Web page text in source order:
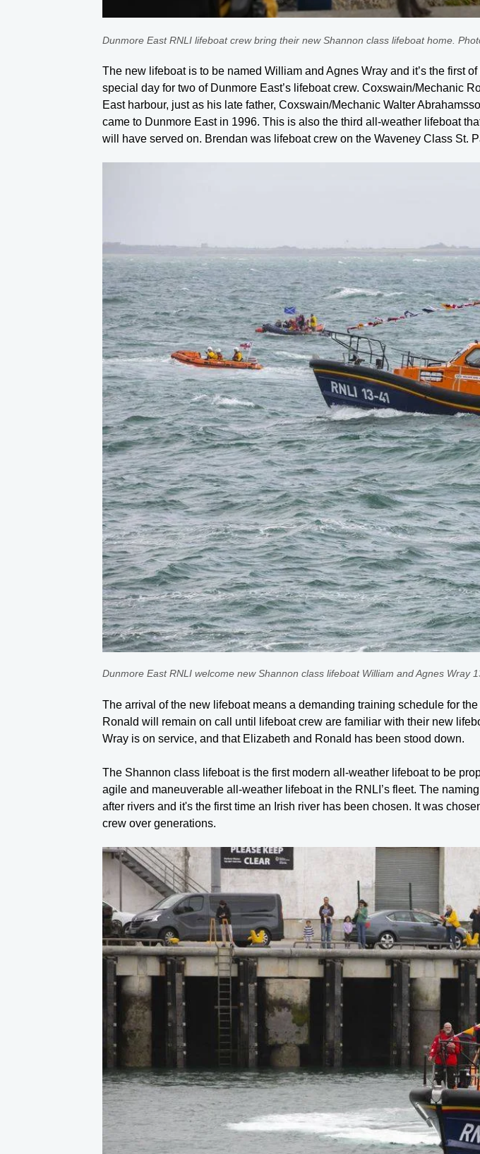
Dunmore East RNLI lifeboat crew bring their new Shannon class lifeboat home.
The new lifeboat is to be named William and Agnes Wray and it’s the first
special day for two of Dunmore East’s lifeboat crew. Coxswain/Mechanic
East harbour, just as his late father, Coxswain/Mechanic Walter
came to Dunmore East in 1996. This is also the third all-weather lifeboat
will have served on. Brendan was lifeboat crew on the Waveney Class St.
Dunmore East RNLI welcome new Shannon class lifeboat William and Agnes Wray
The arrival of the new lifeboat means a demanding training schedule for
Ronald will remain on call until lifeboat crew are familiar with their new
Wray is on service, and that Elizabeth and Ronald has been stood down.
The Shannon class lifeboat is the first modern all-weather lifeboat to be
agile and maneuverable all-weather lifeboat in the RNLI’s fleet. The
after rivers and it's the first time an Irish river has been chosen. It was
crew over generations.